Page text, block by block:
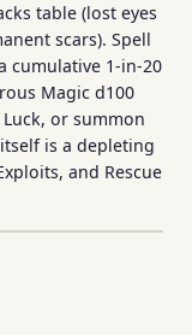
table (lost eyes
scars). Spell
cumulative 1-in-20
Magic d100
or summon
is a depleting
and Rescue